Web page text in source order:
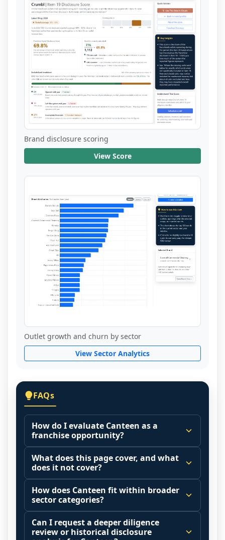
Brand disclosure scoring
View Score
Outlet growth and churn by sector
View Sector Analytics
FAQs
How do I evaluate Canteen as a
franchise opportunity?
Many people start by asking, "Is Canteen a
good franchise?" There is no single
answer because it depends on your goals,
your local market, and the agreements
you are signing.
Start by zooming out. Evaluate the sector
and your local market context: demand
What does this page cover, and what
does it not cover?
This page summarizes selected franchise
disclosure data to support screening and
comparison.
The estimated initial investment range is
$1,404,750 - $2,100,000. It may also
How does Canteen fit within broader
sector categories?
Franchise brands operate inside broader
market categories (for example: home
Can I request a deeper diligence
review or historical disclosure